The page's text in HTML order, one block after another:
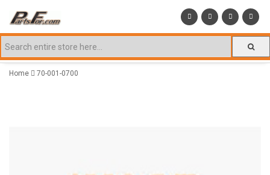
Home 70-001-0700